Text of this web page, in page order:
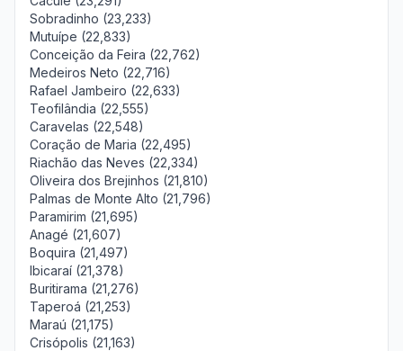
Sobradinho (23,233)
Mutuípe (22,833)
Conceição da Feira (22,762)
Medeiros Neto (22,716)
Rafael Jambeiro (22,633)
Teofilândia (22,555)
Caravelas (22,548)
Coração de Maria (22,495)
Riachão das Neves (22,334)
Oliveira dos Brejinhos (21,810)
Palmas de Monte Alto (21,796)
Paramirim (21,695)
Anagé (21,607)
Boquira (21,497)
Ibicaraí (21,378)
Buritirama (21,276)
Taperoá (21,253)
Maraú (21,175)
Crisópolis (21,163)